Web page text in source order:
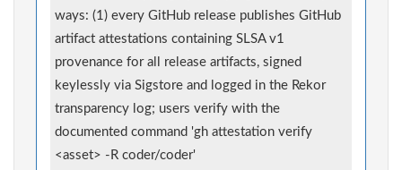
ways: (1) every GitHub release publishes GitHub
artifact attestations containing SLSA v1
provenance for all release artifacts, signed
keylessly via Sigstore and logged in the Rekor
transparency log; users verify with the
documented command 'gh attestation verify
<asset> -R coder/coder'